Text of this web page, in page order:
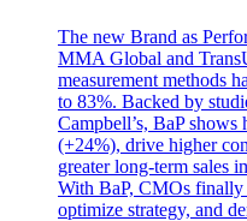
The new Brand as
MMA Global and
measurement methods
to 83%. Backed by
Campbell’s, BaP
(+24%), drive higher
greater long-term sales
With BaP, CMOs finally
optimize strategy, and